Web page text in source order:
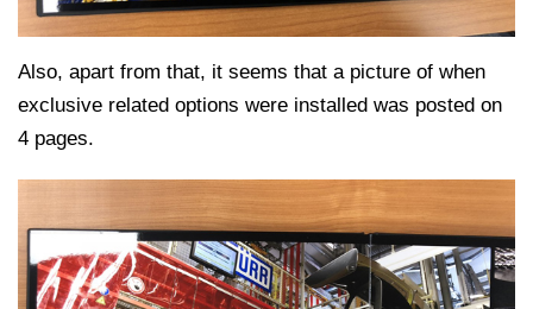
Also, apart from that, it seems that a picture of when
exclusive related options were installed was posted on
4 pages.